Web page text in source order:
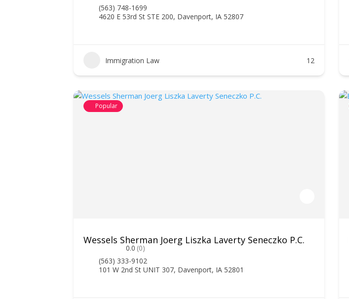
(563) 748-1699
4620 E 53rd St STE 200, Davenport, IA 52807
Immigration Law 12
Popular
Wessels Sherman Joerg Liszka Laverty Seneczko P.C.
0.0 (0)
(563) 333-9102
101 W 2nd St UNIT 307, Davenport, IA 52801